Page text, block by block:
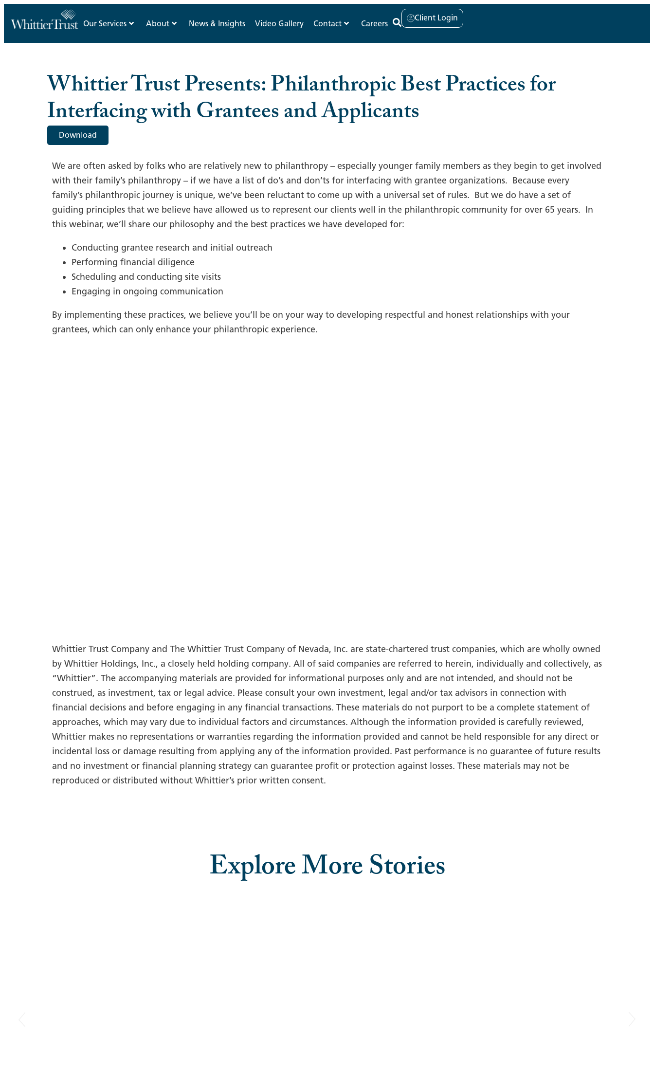
Our Services About News & Insights Video Gallery Contact Careers
Client Login
Whittier Trust Presents: Philanthropic Best Practices for
Interfacing with Grantees and Applicants
Download
We are often asked by folks who are relatively new to philanthropy – especially younger family members as they begin to get involved
with their family’s philanthropy – if we have a list of do’s and don’ts for interfacing with grantee organizations. Because every
family’s philanthropic journey is unique, we’ve been reluctant to come up with a universal set of rules. But we do have a set of
guiding principles that we believe have allowed us to represent our clients well in the philanthropic community for over 65 years. In
this webinar, we’ll share our philosophy and the best practices we have developed for:
Conducting grantee research and initial outreach
Performing financial diligence
Scheduling and conducting site visits
Engaging in ongoing communication
By implementing these practices, we believe you’ll be on your way to developing respectful and honest relationships with your
grantees, which can only enhance your philanthropic experience.
Whittier Trust Company and The Whittier Trust Company of Nevada, Inc. are state-chartered trust companies, which are wholly owned
by Whittier Holdings, Inc., a closely held holding company. All of said companies are referred to herein, individually and collectively, as
“Whittier”. The accompanying materials are provided for informational purposes only and are not intended, and should not be
construed, as investment, tax or legal advice. Please consult your own investment, legal and/or tax advisors in connection with
financial decisions and before engaging in any financial transactions. These materials do not purport to be a complete statement of
approaches, which may vary due to individual factors and circumstances. Although the information provided is carefully reviewed,
Whittier makes no representations or warranties regarding the information provided and cannot be held responsible for any direct or
incidental loss or damage resulting from applying any of the information provided. Past performance is no guarantee of future results
and no investment or financial planning strategy can guarantee profit or protection against losses. These materials may not be
reproduced or distributed without Whittier’s prior written consent.
Explore More Stories